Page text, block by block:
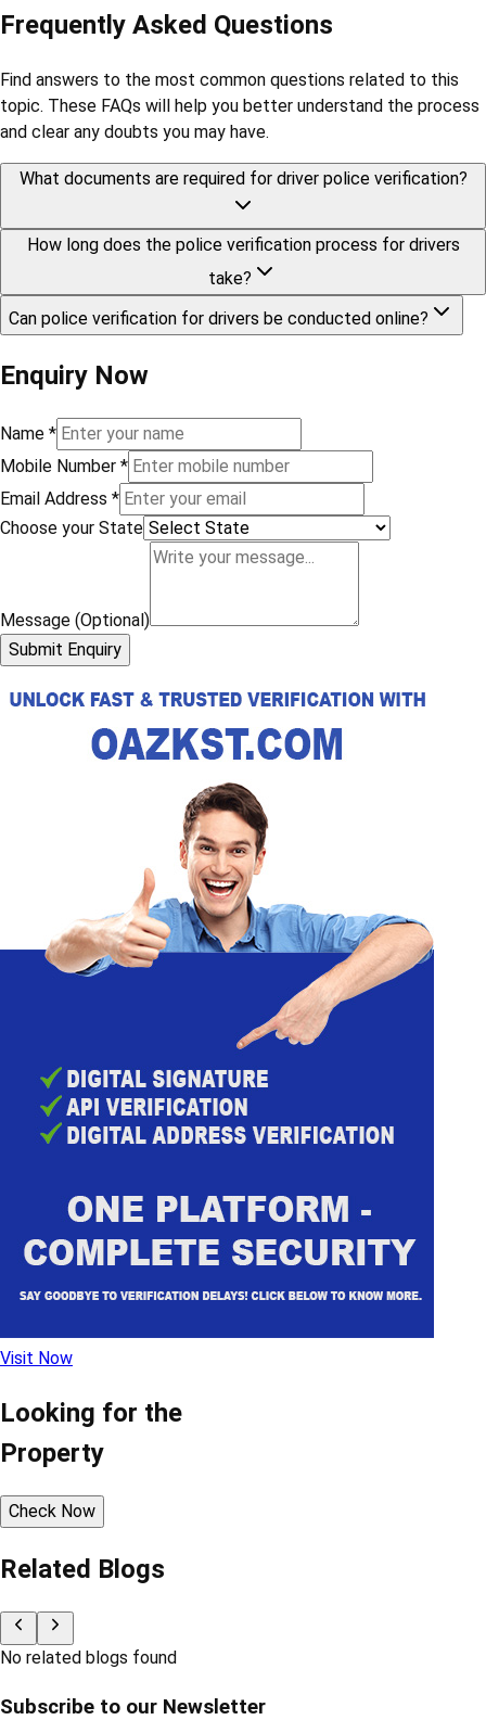
Frequently Asked Questions
Find answers to the most common questions related to this
topic. These FAQs will help you better understand the process
and clear any doubts you may have.
What documents are required for driver police verification?
How long does the police verification process for drivers
take?
Can police verification for drivers be conducted online?
Enquiry Now
Name *
Mobile Number *
Email Address *
Choose your State
Message (Optional)
Submit Enquiry
Visit Now
Looking for the
Property
Check Now
Related Blogs
No related blogs found
Subscribe to our Newsletter